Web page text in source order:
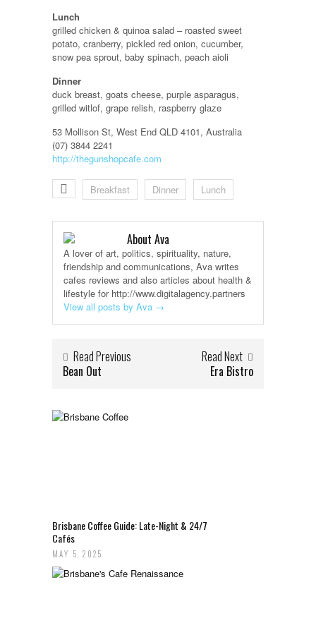
Lunch
grilled chicken & quinoa salad – roasted sweet
potato, cranberry, pickled red onion, cucumber,
snow pea sprout, baby spinach, peach aioli
Dinner
duck breast, goats cheese, purple asparagus,
grilled witlof, grape relish, raspberry glaze
53 Mollison St, West End QLD 4101, Australia
(07) 3844 2241
http://thegunshopcafe.com
Breakfast Dinner Lunch
About Ava
A lover of art, politics, spirituality, nature,
friendship and communications, Ava writes
cafes reviews and also articles about health &
lifestyle for http://www.digitalagency.partners
View all posts by Ava →
Read Previous
Bean Out
Read Next
Era Bistro
Brisbane Coffee Guide: Late-Night & 24/7
Cafés
MAY 5, 2025